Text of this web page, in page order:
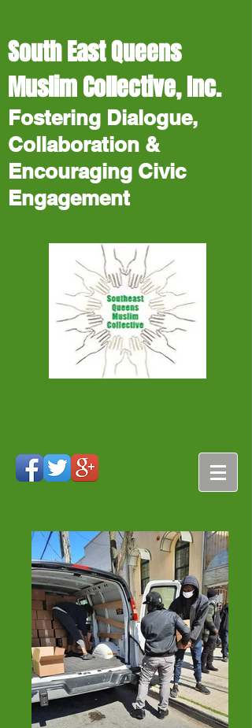
South East Queens
Muslim Collective, Inc.
Fostering Dialogue,
Collaboration &
Encouraging Civic
Engagement